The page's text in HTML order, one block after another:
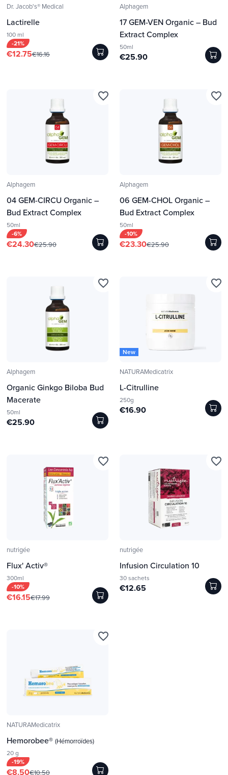
Dr. Jacob's® Medical
Lactirelle
100 ml
-21%
€12.75€16.16
Alphagem
17 GEM-VEN Organic – Bud
Extract Complex
50ml
€25.90
Alphagem
04 GEM-CIRCU Organic –
Bud Extract Complex
50ml
-6%
€24.30€25.90
favorite_border
Alphagem
06 GEM-CHOL Organic –
Bud Extract Complex
50ml
-10%
€23.30€25.90
favorite_border
Alphagem
Organic Ginkgo Biloba Bud
Macerate
50ml
€25.90
favorite_border
New
NATURAMedicatrix
L-Citrulline
250g
€16.90
favorite_border
nutrigée
Flux' Activ®
300ml
-10%
€16.15€17.99
favorite_border
nutrigée
Infusion Circulation 10
30 sachets
€12.65
favorite_border
NATURAMedicatrix
Hemorobee® (Hémorroïdes)
20 g
-19%
€8.50€10.50
favorite_border